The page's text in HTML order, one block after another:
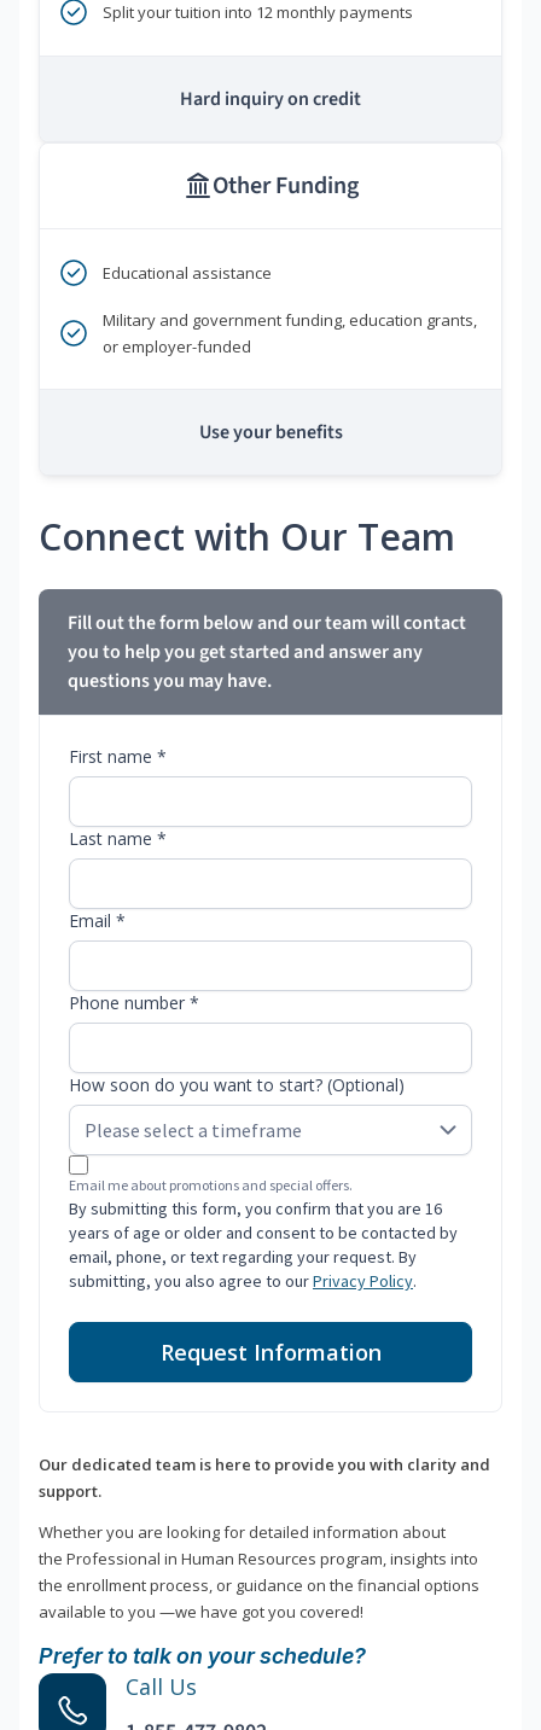
Split your tuition into 12 monthly payments
Hard inquiry on credit
Other Funding
Educational assistance
Military and government funding, education grants,
or employer-funded
Use your benefits
Connect with Our Team
Fill out the form below and our team will contact
you to help you get started and answer any
questions you may have.
First name *
Last name *
Email *
Phone number *
How soon do you want to start? (Optional)
Email me about promotions and special offers.
By submitting this form, you confirm that you are 16
years of age or older and consent to be contacted by
email, phone, or text regarding your request. By
submitting, you also agree to ourPrivacy Policy.
Request Information
Our dedicated team is here to provide you with clarity and
support.
Whether you are looking for detailed information about
the Professional in Human Resources program, insights into
the enrollment process, or guidance on the financial options
available to you —we have got you covered!
Prefer to talk on your schedule?
Call Us